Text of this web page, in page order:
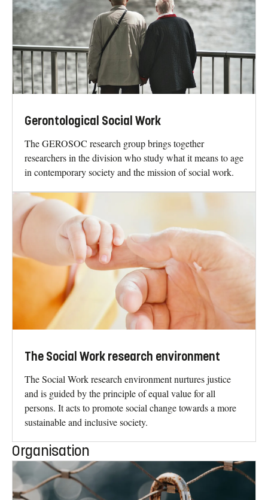
Gerontological Social Work
The GEROSOC research group brings together
researchers in the division who study what it means to age
in contemporary society and the mission of social work.
The Social Work research environment
The Social Work research environment nurtures justice
and is guided by the principle of equal value for all
persons. It acts to promote social change towards a more
sustainable and inclusive society.
Organisation